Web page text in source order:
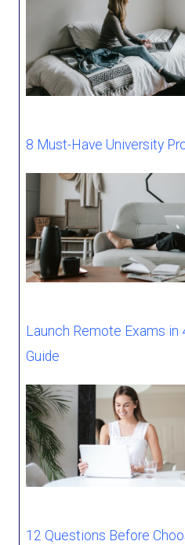
8 Must-Have University
Launch Remote Exams in
Guide
12 Questions Before